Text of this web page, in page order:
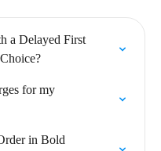
a Delayed First
for my
in Bold